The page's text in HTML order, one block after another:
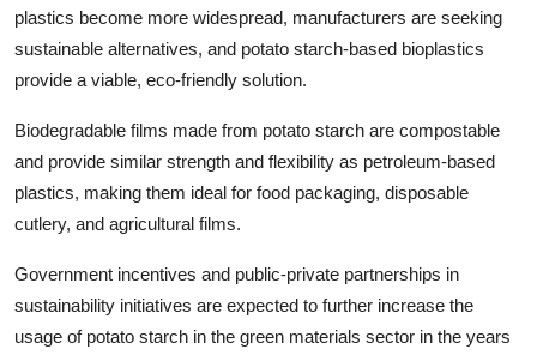
plastics become more widespread, manufacturers are seeking
sustainable alternatives, and potato starch-based bioplastics
provide a viable, eco-friendly solution.
Biodegradable films made from potato starch are compostable
and provide similar strength and flexibility as petroleum-based
plastics, making them ideal for food packaging, disposable
cutlery, and agricultural films.
Government incentives and public-private partnerships in
sustainability initiatives are expected to further increase the
usage of potato starch in the green materials sector in the years